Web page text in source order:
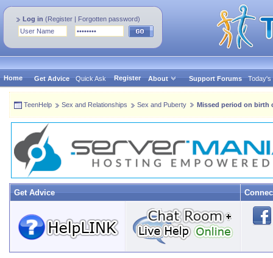
Log in (Register | Forgotten password)
Home Get Advice Quick Ask Register About Support Forums Today's
TeenHelp Sex and Relationships Sex and Puberty Missed period on birth
Get Advice